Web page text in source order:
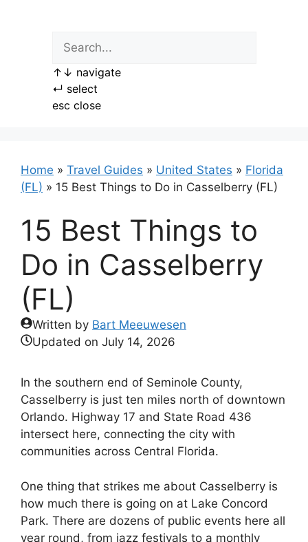
↑ ↓ navigate
↵ select
esc close
Home » Travel Guides » United States » Florida
(FL) » 15 Best Things to Do in Casselberry (FL)
15 Best Things to
Do in Casselberry
(FL)
Written by Bart Meeuwesen
Updated on July 14, 2026
In the southern end of Seminole County,
Casselberry is just ten miles north of downtown
Orlando. Highway 17 and State Road 436
intersect here, connecting the city with
communities across Central Florida.
One thing that strikes me about Casselberry is
how much there is going on at Lake Concord
Park. There are dozens of public events here all
year round, from jazz festivals to a monthly